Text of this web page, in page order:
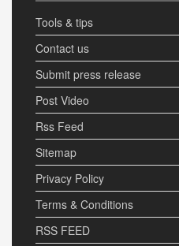
Tools & tips
Contact us
Submit press release
Post Video
Rss Feed
Sitemap
Privacy Policy
Terms & Conditions
RSS FEED